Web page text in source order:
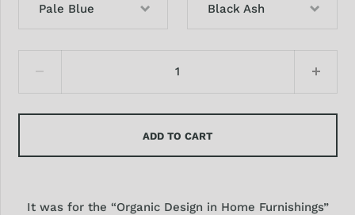
Pale Blue Black Ash
ADD TO CART
It was for the “Organic Design in Home Furnishings”